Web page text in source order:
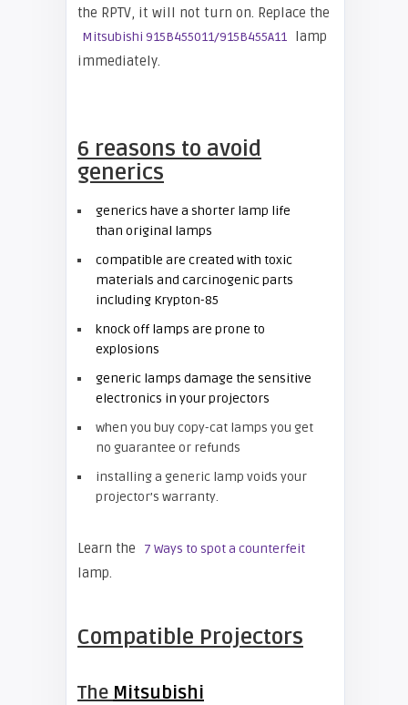
the RPTV, it will not turn on. Replace the
Mitsubishi 915B455011/915B455A11 lamp
immediately.
6 reasons to avoid
generics
generics have a shorter lamp life
than original lamps
compatible are created with toxic
materials and carcinogenic parts
including Krypton-85
knock off lamps are prone to
explosions
generic lamps damage the sensitive
electronics in your projectors
when you buy copy-cat lamps you get
no guarantee or refunds
installing a generic lamp voids your
projector’s warranty.
Learn the 7 Ways to spot a counterfeit
lamp.
Compatible Projectors
The Mitsubishi